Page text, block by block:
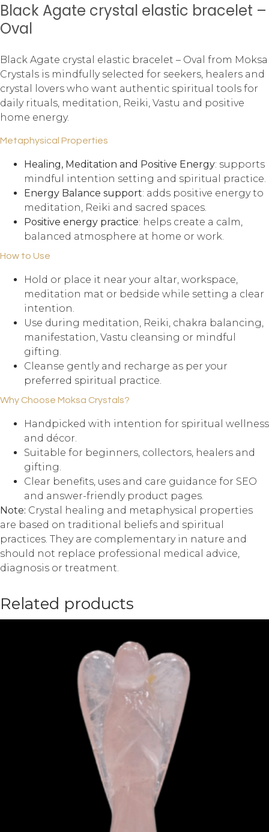
Black Agate crystal elastic bracelet –
Oval
Black Agate crystal elastic bracelet – Oval from Moksa
Crystals is mindfully selected for seekers, healers and
crystal lovers who want authentic spiritual tools for
daily rituals, meditation, Reiki, Vastu and positive
home energy.
Metaphysical Properties
Healing, Meditation and Positive Energy: supports
mindful intention setting and spiritual practice.
Energy Balance support: adds positive energy to
meditation, Reiki and sacred spaces.
Positive energy practice: helps create a calm,
balanced atmosphere at home or work.
How to Use
Hold or place it near your altar, workspace,
meditation mat or bedside while setting a clear
intention.
Use during meditation, Reiki, chakra balancing,
manifestation, Vastu cleansing or mindful
gifting.
Cleanse gently and recharge as per your
preferred spiritual practice.
Why Choose Moksa Crystals?
Handpicked with intention for spiritual wellness
and décor.
Suitable for beginners, collectors, healers and
gifting.
Clear benefits, uses and care guidance for SEO
and answer-friendly product pages.
Note: Crystal healing and metaphysical properties
are based on traditional beliefs and spiritual
practices. They are complementary in nature and
should not replace professional medical advice,
diagnosis or treatment.
Related products